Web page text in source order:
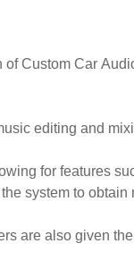
Custom Car
editing and
for features
system to obtain
are also given